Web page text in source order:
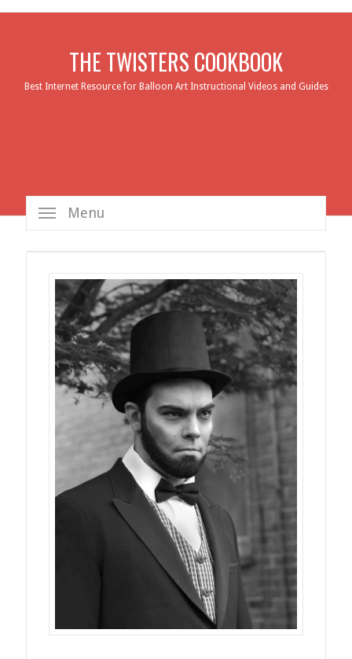
THE TWISTERS COOKBOOK
Best Internet Resource for Balloon Art Instructional Videos and Guides
Menu